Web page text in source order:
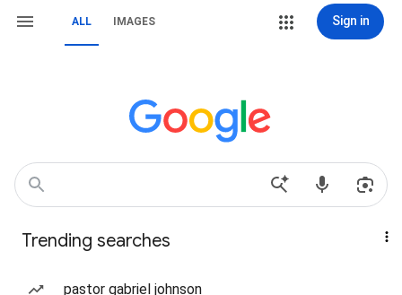
ALL IMAGES Sign in
Trending searches
pastor gabriel johnson